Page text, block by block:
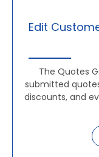
Edit
The Quotes
submitted
discounts, and